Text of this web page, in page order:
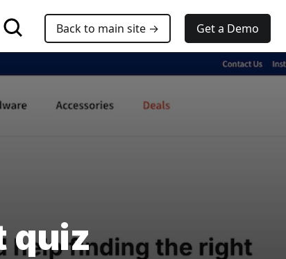
Get a Demo
Back to main site →
quiz